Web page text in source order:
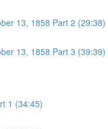
13, 1858 Part 2 (29:38)
13, 1858 Part 3 (39:39)
1 (34:45)